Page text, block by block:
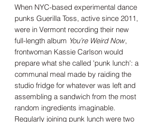
When NYC-based experimental dance
punks Guerilla Toss, active since 2011,
were in Vermont recording their new
full-length album You’re Weird Now,
frontwoman Kassie Carlson would
prepare what she called 'punk lunch': a
communal meal made by raiding the
studio fridge for whatever was left and
assembling a sandwich from the most
random ingredients imaginable.
Regularly joining punk lunch were two